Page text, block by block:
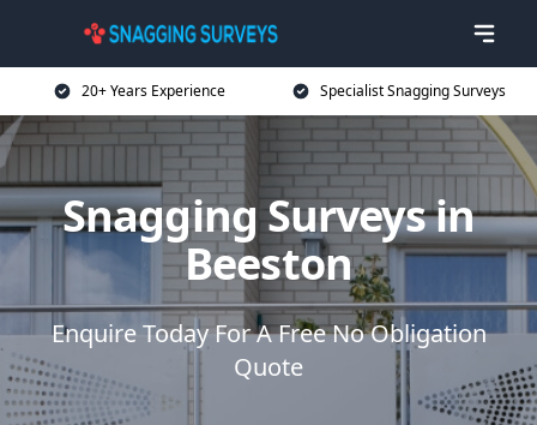
20+ Years Experience Specialist Snagging Surveys
Snagging Surveys in
Beeston
Enquire Today For A Free No Obligation
Quote